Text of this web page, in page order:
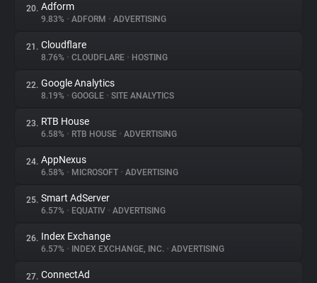
20. Adform
9.83% • ADFORM • ADVERTISING
21. Cloudflare
8.76% • CLOUDFLARE • HOSTING
22. Google Analytics
8.19% • GOOGLE • SITE ANALYTICS
23. RTB House
6.58% • RTB HOUSE • ADVERTISING
24. AppNexus
6.58% • MICROSOFT • ADVERTISING
25. Smart AdServer
6.57% • EQUATIV • ADVERTISING
26. Index Exchange
6.57% • INDEX EXCHANGE, INC. • ADVERTISING
27. ConnectAd